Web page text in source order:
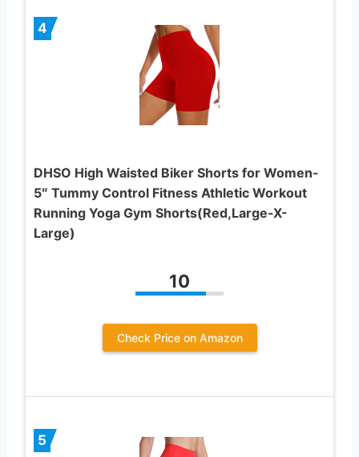
4
DHSO High Waisted Biker Shorts for Women-
5″ Tummy Control Fitness Athletic Workout
Running Yoga Gym Shorts(Red,Large-X-
Large)
10
Check Price on Amazon
5